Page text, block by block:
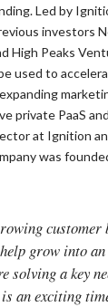
Led by
investors
High Peaks
used to
private PaaS
at Ignition
was
customer
grow into
solving a key
an exciting